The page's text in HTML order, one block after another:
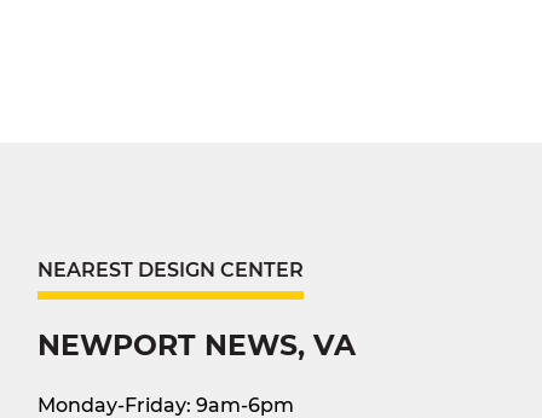
NEAREST DESIGN CENTER
NEWPORT NEWS, VA
Monday-Friday: 9am-6pm